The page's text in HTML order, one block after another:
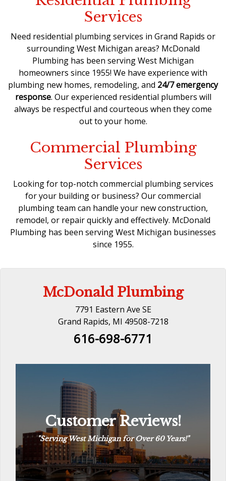
Services
Need residential plumbing services in Grand Rapids or
surrounding West Michigan areas? McDonald
Plumbing has been serving West Michigan
homeowners since 1955! We have experience with
plumbing new homes, remodeling, and 24/7 emergency
response. Our experienced residential plumbers will
always be respectful and courteous when they come
out to your home.
Commercial Plumbing
Services
Looking for top-notch commercial plumbing services
for your building or business? Ourcommercial
plumbing team can handle your new construction,
remodel, or repair quickly and effectively. McDonald
Plumbing has been serving West Michigan businesses
since 1955.
McDonald Plumbing
7791 Eastern Ave SE
Grand Rapids, MI 49508-7218
616-698-6771
Customer Reviews!
Customer Reviews!
“
The Way Plumbing Should Be
“
See Reviews